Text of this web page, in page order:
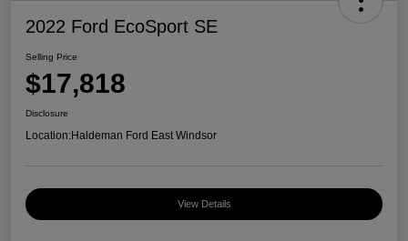
2022 Ford EcoSport SE
Selling Price
$17,818
Disclosure
Location:Haldeman Ford East Windsor
View Details